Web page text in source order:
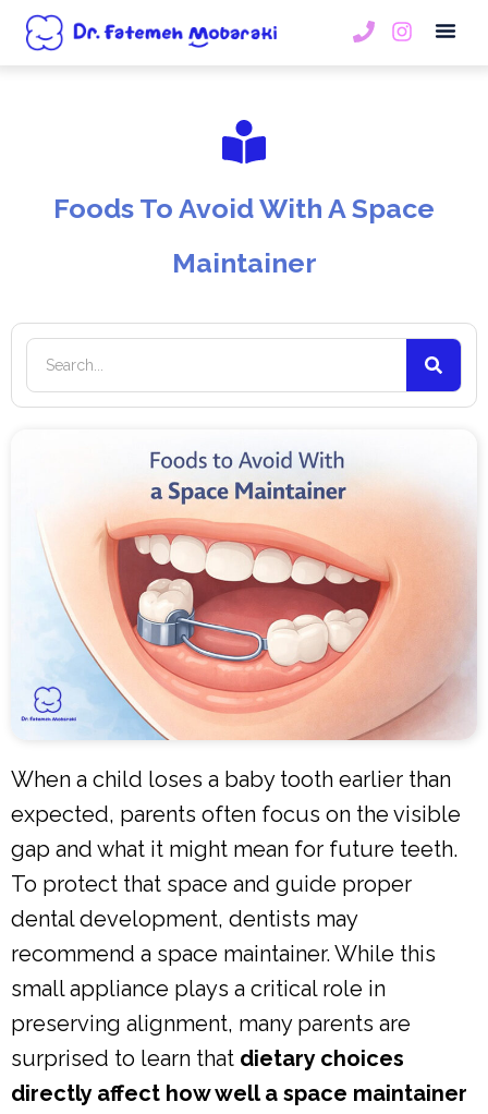
Foods To Avoid With A Space
Maintainer
When a child loses a baby tooth earlier than
expected, parents often focus on the visible
gap and what it might mean for future teeth.
To protect that space and guide proper
dental development, dentists may
recommend a space maintainer. While this
small appliance plays a critical role in
preserving alignment, many parents are
surprised to learn that dietary choices
directly affect how well a space maintainer